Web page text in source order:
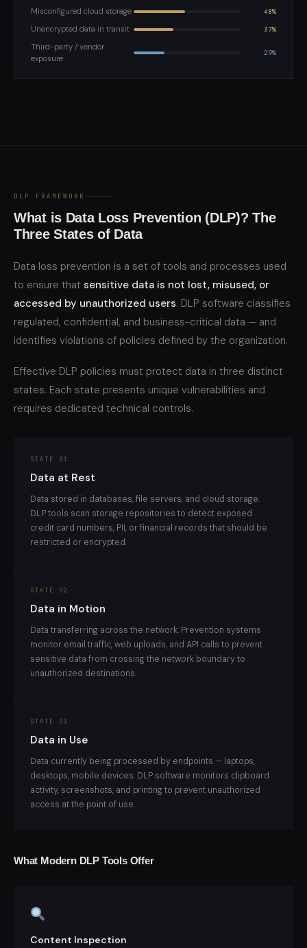
Misconfigured cloud storage 48%
Unencrypted data in transit 37%
Third-party / vendor
exposure
29%
DLP FRAMEWORK
What is Data Loss Prevention (DLP)? The
Three States of Data
Data loss prevention is a set of tools and processes used
to ensure that sensitive data is not lost, misused, or
accessed by unauthorized users. DLP software classifies
regulated, confidential, and business-critical data — and
identifies violations of policies defined by the organization.
Effective DLP policies must protect data in three distinct
states. Each state presents unique vulnerabilities and
requires dedicated technical controls.
STATE 01
Data at Rest
Data stored in databases, file servers, and cloud storage.
DLP tools scan storage repositories to detect exposed
credit card numbers, PII, or financial records that should be
restricted or encrypted.
STATE 02
Data in Motion
Data transferring across the network. Prevention systems
monitor email traffic, web uploads, and API calls to prevent
sensitive data from crossing the network boundary to
unauthorized destinations.
STATE 03
Data in Use
Data currently being processed by endpoints — laptops,
desktops, mobile devices. DLP software monitors clipboard
activity, screenshots, and printing to prevent unauthorized
access at the point of use.
What Modern DLP Tools Offer
Content Inspection